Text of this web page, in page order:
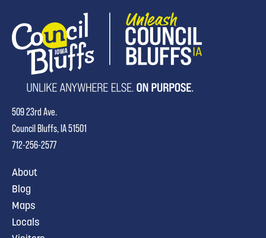
509 23rd Ave.
Council Bluffs, IA 51501
712-256-2577
About
Blog
Maps
Locals